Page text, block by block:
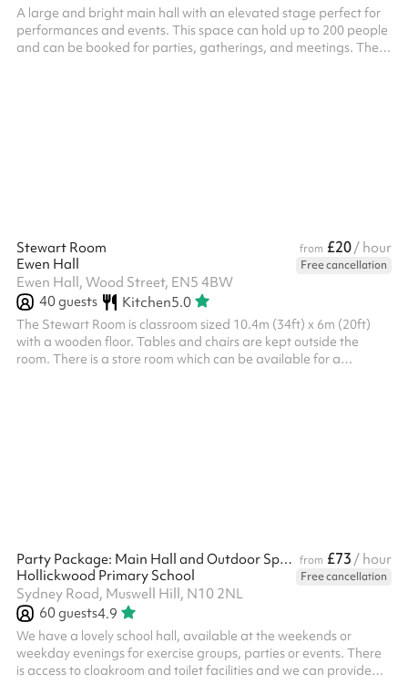
A large and bright main hall with an elevated stage perfect for
performances and events. This space can hold up to 200 people
and can be booked for parties, gatherings, and meetings. There
Stewart Room from £20/ hour
Ewen Hall
Free cancellation
Ewen Hall, Wood Street, EN5 4BW
40guests Kitchen5.0
The Stewart Room is classroom sized 10.4m (34ft) x 6m (20ft)
with a wooden floor. Tables and chairs are kept outside the
room. There is a store room which can be available for a
Party Package: Main Hall and Outdoor Space from £73 / hour
Hollickwood Primary School
Free cancellation
Sydney Road, Muswell Hill, N10 2NL
60guests4.9
We have a lovely school hall, available at the weekends or
weekday evenings for exercise groups, parties or events. There
is access to cloakroom and toilet facilities and we can provide